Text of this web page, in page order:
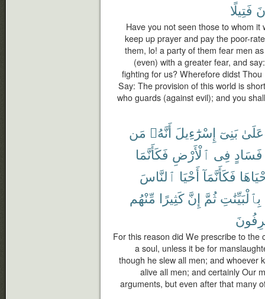
فَتِيلًا
Have you not seen those to whom
keep up prayer and pay the poor-
them, lo! a party of them fear men
(even) with a greater fear, and
fighting for us? Wherefore didst
Say: The provision of this world is
who guards (against evil); and you
عَلَىٰ بَنِىٓ إِسْرَٰٓءِيلَ أَنَّهُۥ مَن
فَسَادٍ فِى ٱلْأَرْضِ فَكَأَنَّمَا
فَكَأَنَّمَآ أَحْيَا ٱلنَّاسَ
بِٱلْبَيِّنَٰتِ ثُمَّ إِنَّ كَثِيرًا مِّنْهُم
For this reason did We prescribe to the
a soul, unless it be for
though he slew all men; and whoever
alive all men; and certainly Our
arguments, but even after that many